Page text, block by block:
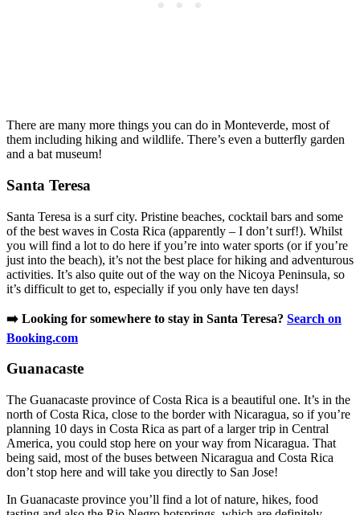
There are many more things you can do in Monteverde, most of
them including hiking and wildlife. There’s even a butterfly garden
and a bat museum!
Santa Teresa
Santa Teresa is a surf city. Pristine beaches, cocktail bars and some
of the best waves in Costa Rica (apparently – I don’t surf!). Whilst
you will find a lot to do here if you’re into water sports (or if you’re
just into the beach), it’s not the best place for hiking and adventurous
activities. It’s also quite out of the way on the Nicoya Peninsula, so
it’s difficult to get to, especially if you only have ten days!
➡️ Looking for somewhere to stay in Santa Teresa? Search on
Booking.com
Guanacaste
The Guanacaste province of Costa Rica is a beautiful one. It’s in the
north of Costa Rica, close to the border with Nicaragua, so if you’re
planning 10 days in Costa Rica as part of a larger trip in Central
America, you could stop here on your way from Nicaragua. That
being said, most of the buses between Nicaragua and Costa Rica
don’t stop here and will take you directly to San Jose!
In Guanacaste province you’ll find a lot of nature, hikes, food